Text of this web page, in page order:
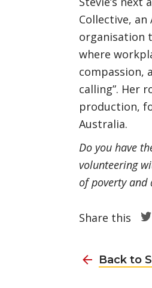
Collective,
organisation
where
compassion,
calling”. Her
production,
Australia.
Do you have
volunteering
of poverty and
Share this
Back to